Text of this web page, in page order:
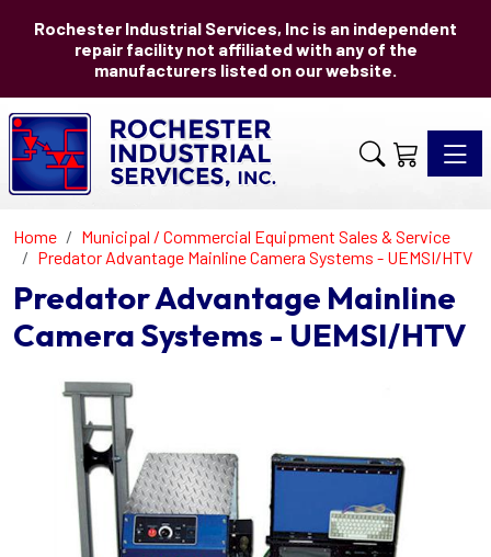
Rochester Industrial Services, Inc is an independent
repair facility not affiliated with any of the
manufacturers listed on our website.
Home
Municipal / Commercial Equipment Sales & Service
Predator Advantage Mainline Camera Systems - UEMSI/HTV
Predator Advantage Mainline
Camera Systems - UEMSI/HTV